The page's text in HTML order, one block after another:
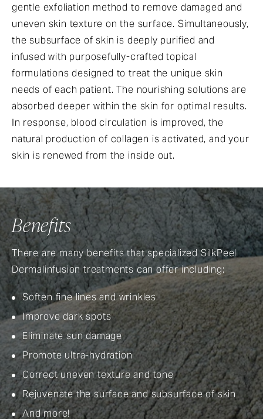
gentle exfoliation method to remove damaged and
uneven skin texture on the surface. Simultaneously,
the subsurface of skin is deeply purified and
infused with purposefully-crafted topical
formulations designed to treat the unique skin
needs of each patient. The nourishing solutions are
absorbed deeper within the skin for optimal results.
In response, blood circulation is improved, the
natural production of collagen is activated, and your
skin is renewed from the inside out.
Benefits
There are many benefits that specialized SilkPeel
Dermalinfusion treatments can offer including:
Soften fine lines and wrinkles
Improve dark spots
Eliminate sun damage
Promote ultra-hydration
Correct uneven texture and tone
Rejuvenate the surface and subsurface of skin
And more!